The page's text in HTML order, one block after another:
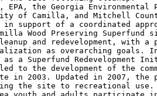
EPA, the Georgia Environmental
of Camilla, and Mitchell
in support of a coordinated
Wood Preserving Superfund
and redevelopment, with a
as overarching goals.
a Superfund Redevelopment
to the development of the
in 2003. Updated in 2007, the
the site to recreational use.